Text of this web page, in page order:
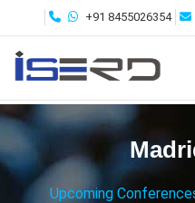
+91 8455026354
Upcoming